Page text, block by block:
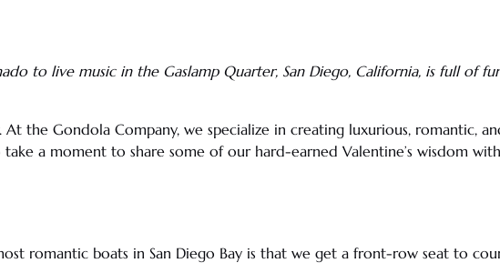
to live musicin the Gaslamp Quarter, San Diego, California, is full of
. At the Gondola Company, we specialize in creating luxurious, romantic,
take a moment to share some of our hard-earned Valentine’s wisdom
romantic boats in San Diego Bay is that we get a front-row seat to